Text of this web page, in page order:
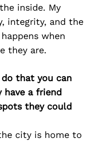
inside. My
integrity, and the
when
they are.
that you can
have a friend
they could
city is home to